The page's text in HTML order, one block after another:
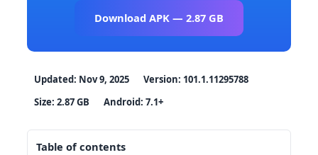
Download APK — 2.87 GB
Updated: Nov 9, 2025
Version: 101.1.11295788
Size: 2.87 GB
Android: 7.1+
Table of contents